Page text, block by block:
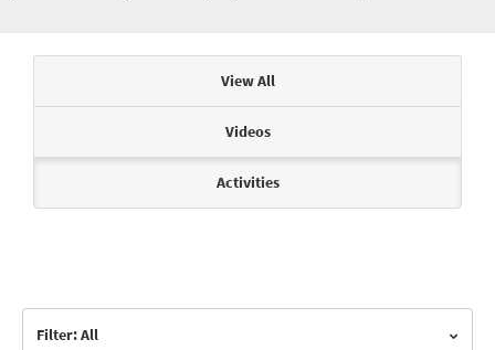
View All
Videos
Activities
Filter: All